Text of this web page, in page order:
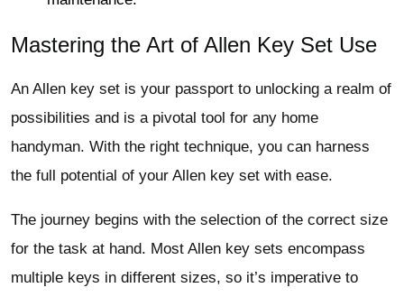
Mastering the Art of Allen Key Set Use
An Allen key set is your passport to unlocking a realm of
possibilities and is a pivotal tool for any home
handyman. With the right technique, you can harness
the full potential of your Allen key set with ease.
The journey begins with the selection of the correct size
for the task at hand. Most Allen key sets encompass
multiple keys in different sizes, so it’s imperative to